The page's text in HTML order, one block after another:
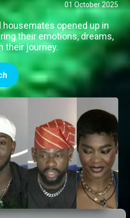
01 October 2025
housemates opened up in
their emotions, dreams,
their journey.